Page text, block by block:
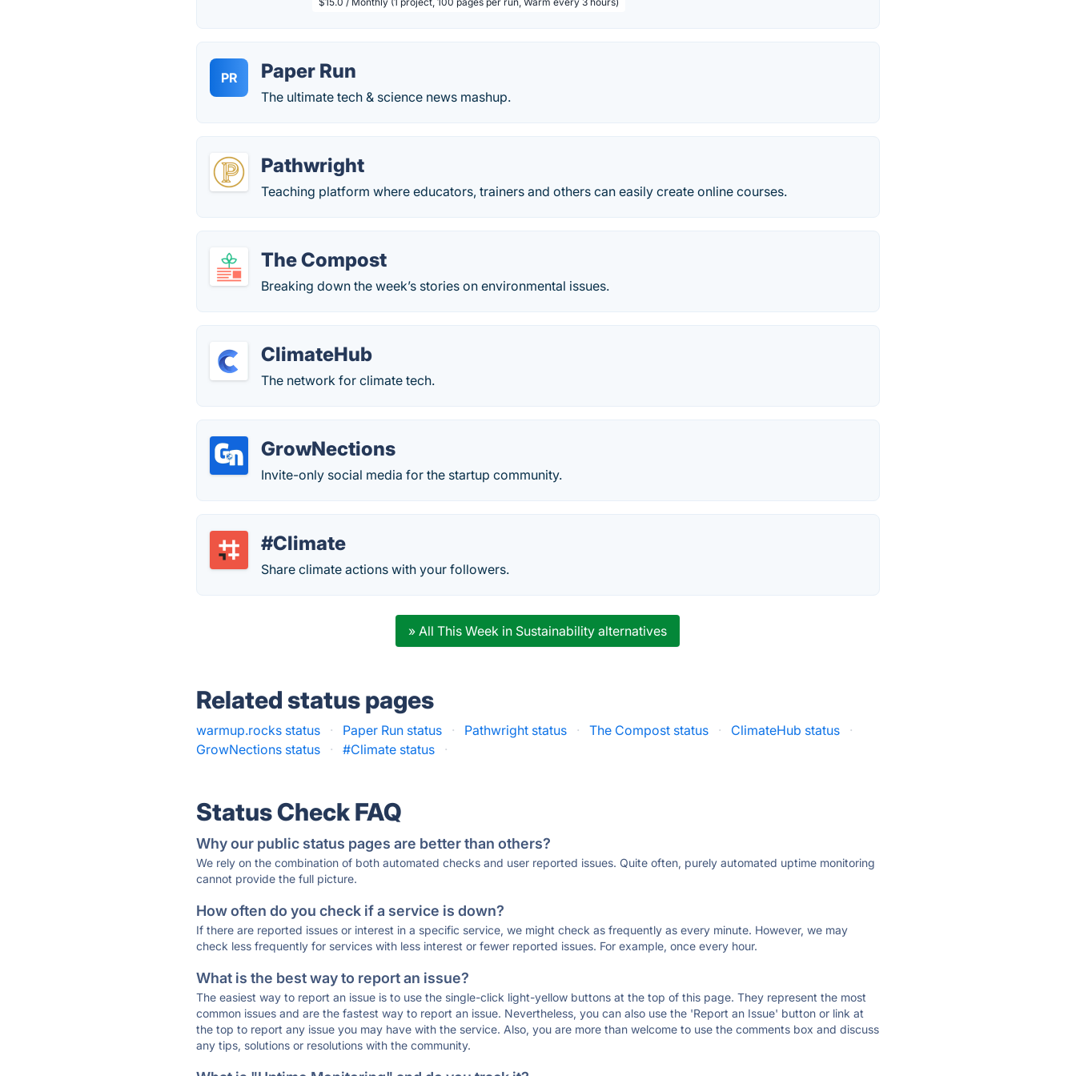
PR Paper Run
The ultimate tech & science news mashup.
Pathwright
Teaching platform where educators, trainers and others can easily create online courses.
The Compost
Breaking down the week’s stories on environmental issues.
ClimateHub
The network for climate tech.
GrowNections
Invite-only social media for the startup community.
#Climate
Share climate actions with your followers.
» All This Week in Sustainability alternatives
Related status pages
warmup.rocks status · Paper Run status · Pathwright status · The Compost status · ClimateHub status
·
GrowNections status
· #Climate status ·
Status Check FAQ
Why our public status pages are better than others?
We rely on the combination of both automated checks and user reported issues. Quite often, purely automated uptime monitoring
cannot provide the full picture.
How often do you check if a service is down?
If there are reported issues or interest in a specific service, we might check as frequently as every minute. However, we may
check less frequently for services with less interest or fewer reported issues. For example, once every hour.
What is the best way to report an issue?
The easiest way to report an issue is to use the single-click light-yellow buttons at the top of this page. They represent the most
common issues and are the fastest way to report an issue. Nevertheless, you can also use the 'Report an Issue' button or link at
the top to report any issue you may have with the service. Also, you are more than welcome to use the comments box and discuss
any tips, solutions or resolutions with the community.